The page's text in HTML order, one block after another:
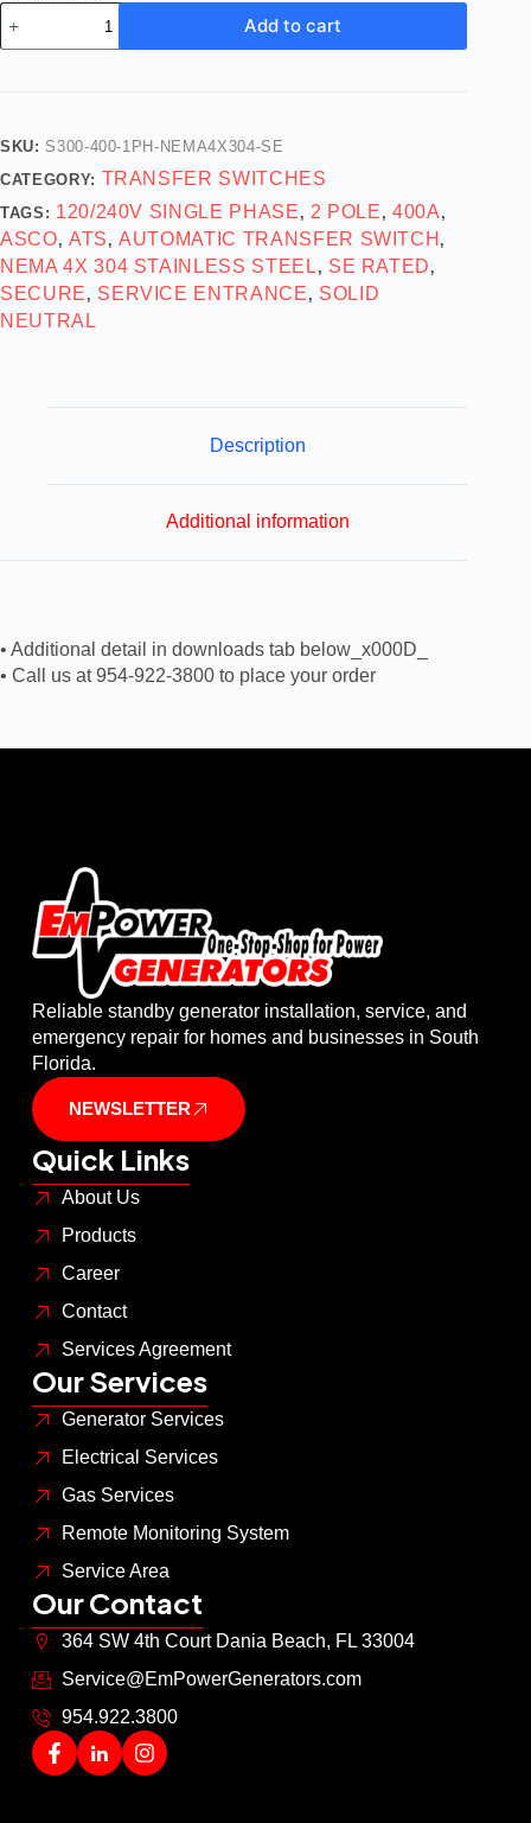
Add to cart
SKU: S300-400-1PH-NEMA4X304-SE
CATEGORY: TRANSFER SWITCHES
TAGS: 120/240V SINGLE PHASE , 2 POLE ,400A ,
ASCO, ATS ,AUTOMATIC TRANSFER SWITCH ,
NEMA 4X 304 STAINLESS STEEL , SE RATED ,
SECURE , SERVICE ENTRANCE , SOLID
NEUTRAL
Description
Additional information
• Additional detail in downloads tab below_x000D_
• Call us at 954-922-3800 to place your order
Reliable standby generator installation, service, and
emergency repair for homes and businesses in South
Florida.
NEWSLETTER
Quick Links
About Us
Products
Career
Contact
Services Agreement
Our Services
Generator Services
Electrical Services
Gas Services
Remote Monitoring System
Service Area
Our Contact
364 SW 4th Court Dania Beach, FL 33004
Service@EmPowerGenerators.com
954.922.3800